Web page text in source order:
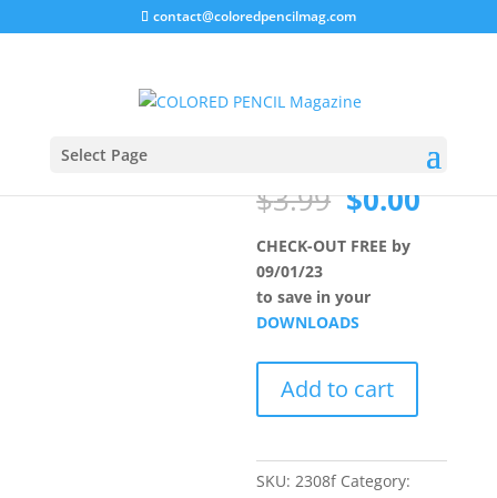
contact@coloredpencilmag.com
Select Page
MEMBER
August 2023
$3.99 Original
price
was:
$0.00
CHECK-OUT FREE by
09/01/23
to save in your
DOWNLOADS
August
2023
Add to cart
SKU:2308f Category: